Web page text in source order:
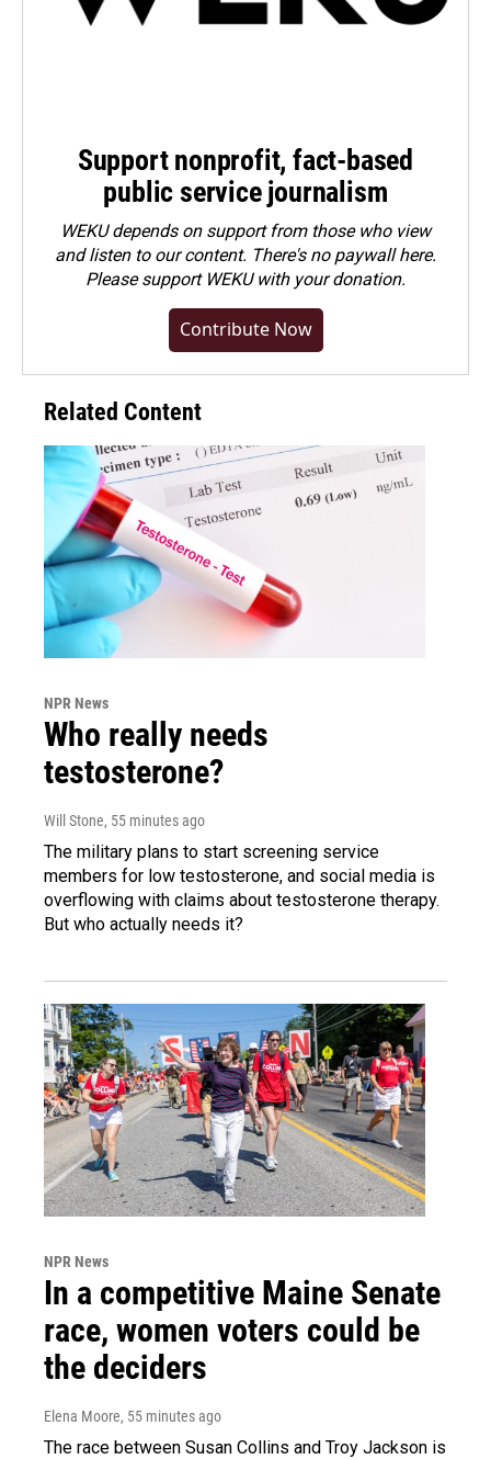
Support nonprofit, fact-based
public service journalism
WEKU depends on support from those who view
and listen to our content. There's no paywall here.
Pleasesupport WEKU with your donation.
Contribute Now
Related Content
NPR News
Who really needs
testosterone?
Will Stone, 55 minutes ago
The military plans to start screening service
members for low testosterone, and social media is
overflowing with claims about testosterone therapy.
But who actually needs it?
NPR News
In a competitive Maine Senate
race, women voters could be
the deciders
Elena Moore, 55 minutes ago
The race between Susan Collins and Troy Jackson is